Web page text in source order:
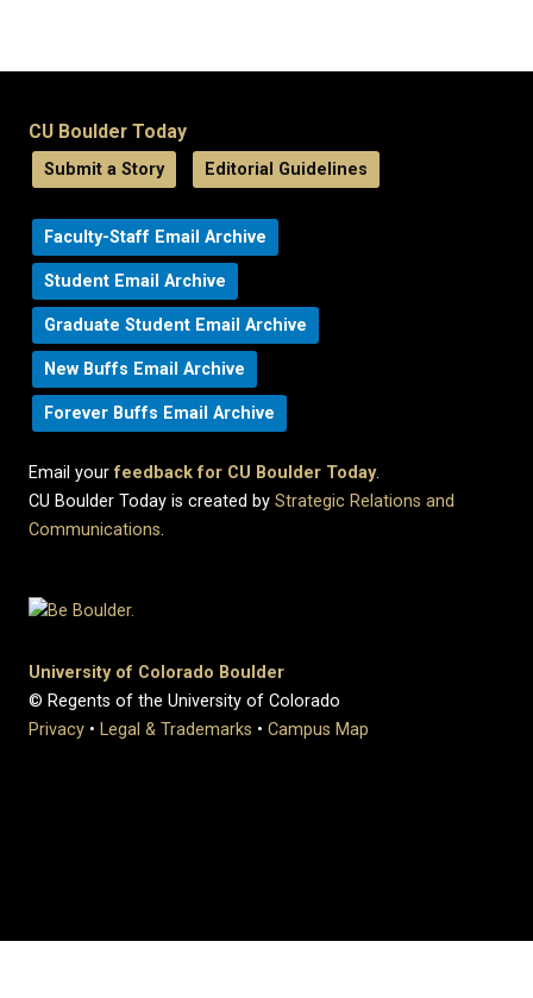
CU Boulder Today
Submit a Story Editorial Guidelines
Faculty-Staff Email Archive
Student Email Archive
Graduate Student Email Archive
New Buffs Email Archive
Forever Buffs Email Archive
Email yourfeedback for CU Boulder Today.
CU Boulder Today is created by Strategic Relations and
Communications.
University of Colorado Boulder
© Regents of the University of Colorado
Privacy • Legal & Trademarks • Campus Map